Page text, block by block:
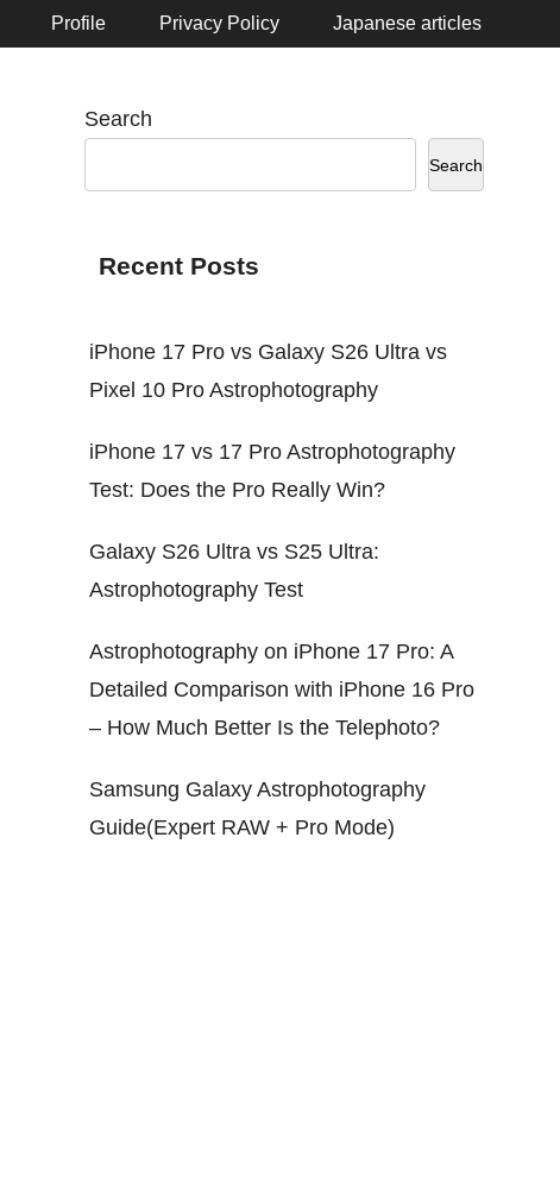
Profile Privacy Policy Japanese articles
Search
Search
Recent Posts
iPhone 17 Pro vs Galaxy S26 Ultra vs
Pixel 10 Pro Astrophotography
iPhone 17 vs 17 Pro Astrophotography
Test: Does the Pro Really Win?
Galaxy S26 Ultra vs S25 Ultra:
Astrophotography Test
Astrophotography on iPhone 17 Pro: A
Detailed Comparison with iPhone 16 Pro
– How Much Better Is the Telephoto?
Samsung Galaxy Astrophotography
Guide(Expert RAW + Pro Mode)